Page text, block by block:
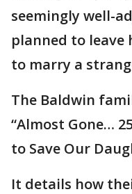
seemingly well-
planned to leave
to marry a
The Baldwin
“Almost Gone…
to Save Our
It details how